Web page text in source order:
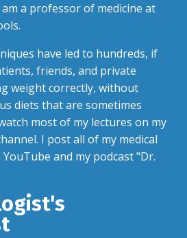
a professor of medicine at
have led to hundreds, if
friends, and private
weight correctly, without
diets that are sometimes
most of my lectures on my
. I post all of my medical
and my podcast "Dr.